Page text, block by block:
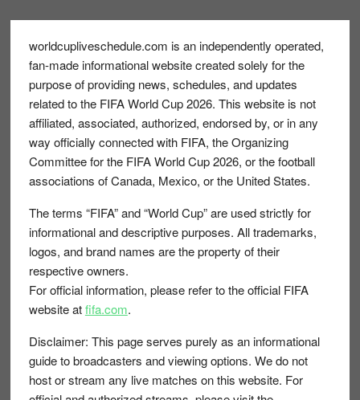
Footer
worldcupliveschedule.com is an independently operated,
fan-made informational website created solely for the
purpose of providing news, schedules, and updates
related to the FIFA World Cup 2026. This website is not
affiliated, associated, authorized, endorsed by, or in any
way officially connected with FIFA, the Organizing
Committee for the FIFA World Cup 2026, or the football
associations of Canada, Mexico, or the United States.
The terms “FIFA” and “World Cup” are used strictly for
informational and descriptive purposes. All trademarks,
logos, and brand names are the property of their
respective owners.
For official information, please refer to the official FIFA
website atfifa.com.
Disclaimer: This page serves purely as an informational
guide to broadcasters and viewing options. We do not
host or stream any live matches on this website. For